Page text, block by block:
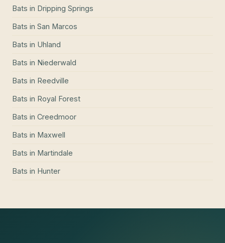
Bats in Dripping Springs
Bats in San Marcos
Bats in Uhland
Bats in Niederwald
Bats in Reedville
Bats in Royal Forest
Bats in Creedmoor
Bats in Maxwell
Bats in Martindale
Bats in Hunter